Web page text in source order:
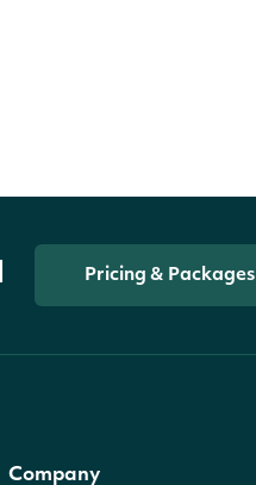
Pricing & Packages
Company